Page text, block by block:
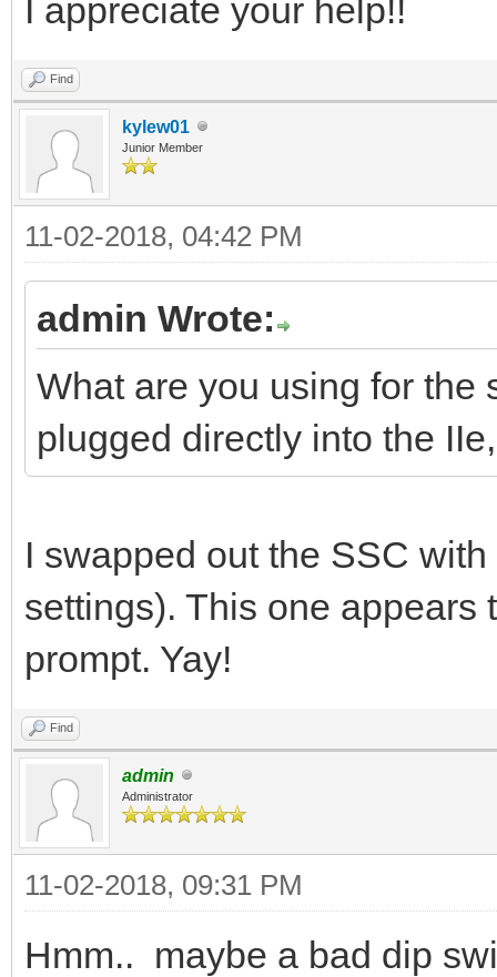
I appreciate your help!!
Find
kylew01
Junior Member
11-02-2018, 04:42 PM
admin Wrote:
What are you using for
plugged directly into the
I swapped out the SSC
settings). This one appears
prompt. Yay!
Find
admin
Administrator
11-02-2018, 09:31 PM
Hmm.. maybe a bad dip